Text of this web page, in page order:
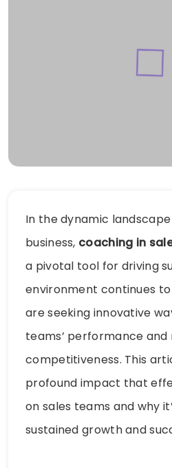
In the dynamic
business, coaching in
a pivotal tool for driving
environment continues
are seeking innovative
teams’ performance and
competitiveness. This
profound impact that
on sales teams and why
sustained growth and